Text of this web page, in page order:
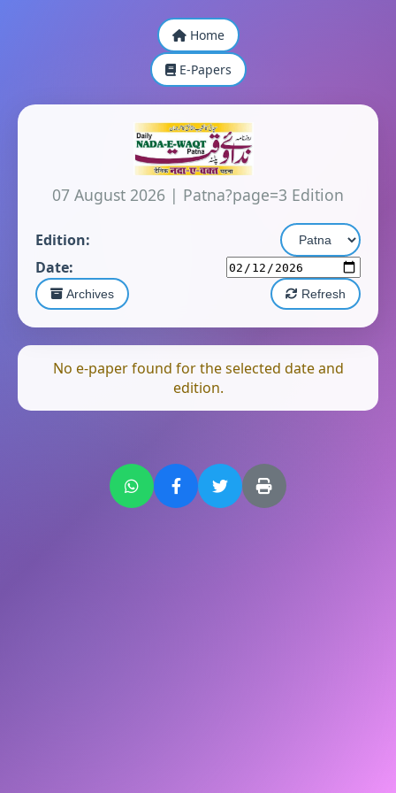
Home
E-Papers
07 August 2026 | Patna?page=3 Edition
Edition:
Date:
Archives Refresh
No e-paper found for the selected date and
edition.